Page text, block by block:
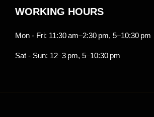
WORKING HOURS
Mon - Fri: 11:30 am–2:30 pm, 5–10:30 pm
Sat - Sun: 12–3 pm, 5–10:30 pm